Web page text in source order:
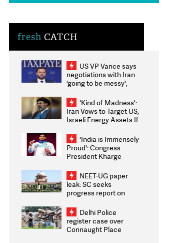
fresh CATCH
US VP Vance says
negotiations with Iran
'going to be messy',
'Kind of Madness':
Iran Vows to Target US,
Israeli Energy Assets If
Weighs Fresh Strikes
'India is Immensely
Proud': Congress
President Kharge
2026 Medallists
NEET-UG paper
leak: SC seeks
progress report on
infrastructure, security
on pleas seeking NTA
overhaul
Delhi Police
register case over
Connaught Place